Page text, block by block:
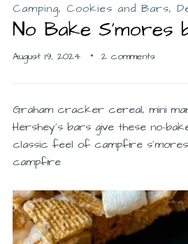
Camping, Cookies and Bars,
No Bake S’mores
August 19, 2024 2 comments
Graham cracker cereal, mini
Hershey’s bars give these no-
classic feel of campfire
campfire